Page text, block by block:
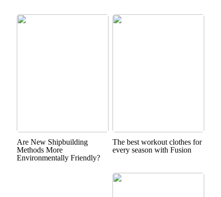
Are New Shipbuilding
Methods More
Environmentally Friendly?
The best workout clothes for
every season with Fusion